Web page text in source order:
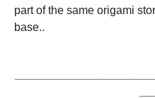
part of the same origami
base..